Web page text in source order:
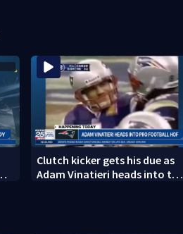
Clutch kicker gets his due as
Adam Vinatieri heads into the